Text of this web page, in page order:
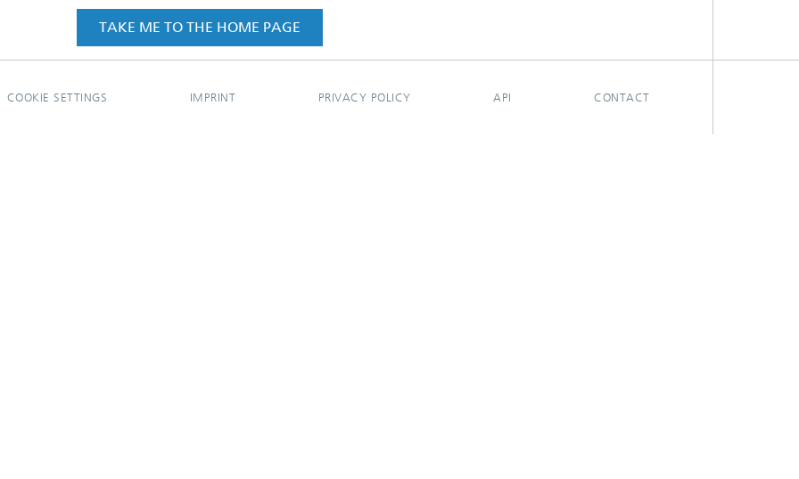
TAKE ME TO THE HOME PAGE
COOKIE SETTINGS IMPRINT PRIVACY POLICY API CONTACT